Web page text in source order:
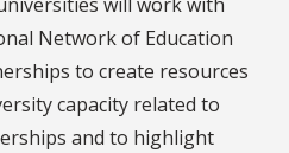
Network of Education
to create resources
capacity related to
and to highlight